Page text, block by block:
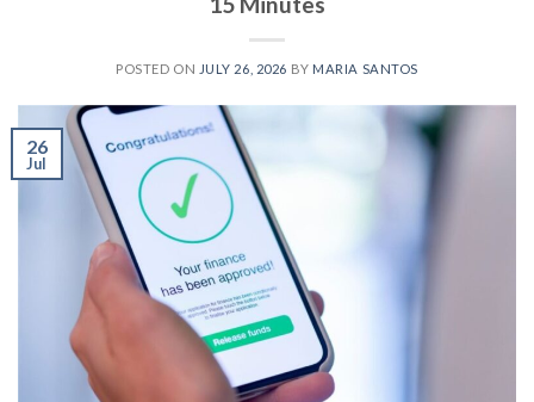
POSTED ON JULY 26, 2026 BY MARIA SANTOS
26
Jul